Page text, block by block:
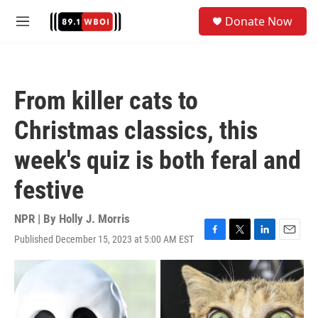
M
Donate Now
From killer cats to
Christmas classics, this
week's quiz is both feral and
festive
NPR | By Holly J. Morris
Published December 15, 2023 at 5:00 AM EST
F
a
c
e
b
o
T
w
i
t
t
e
L
i
n
k
e
d
E
m
a
i
l